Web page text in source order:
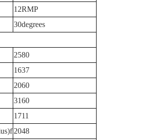
12RMP
30degrees
2580
1637
2060
3160
1711
2048